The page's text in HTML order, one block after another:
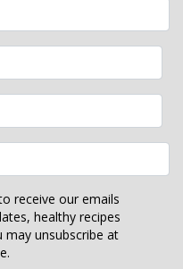
receive our emails
healthy recipes
may unsubscribe at